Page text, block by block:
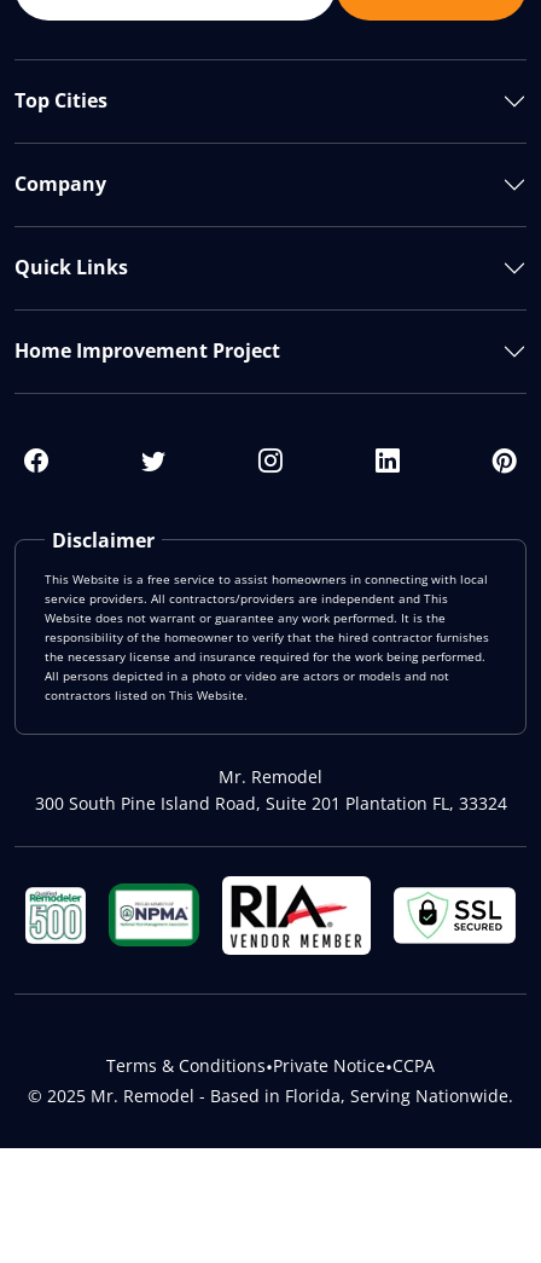
Disclaimer
This Website is a free service to assist homeowners in connecting with local
service providers. All contractors/providers are independent and This
Website does not warrant or guarantee any work performed. It is the
responsibility of the homeowner to verify that the hired contractor furnishes
the necessary license and insurance required for the work being performed.
All persons depicted in a photo or video are actors or models and not
contractors listed on This Website.
Mr. Remodel
300 South Pine Island Road, Suite 201 Plantation FL, 33324
Top Cities
Company
Quick Links
Home Improvement Project
© 2025 Mr. Remodel - Based in Florida, Serving Nationwide.
Terms & Conditions•Private Notice•CCPA